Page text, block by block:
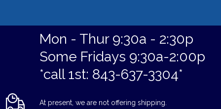
Mon - Thur 9:30a - 2:30p
Some Fridays 9:30a-2:00p
*call 1st: 843-637-3304*
At present, we are not offering shipping.